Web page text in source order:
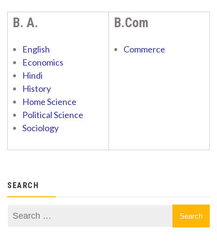
B. A.
English
Economics
Hindi
History
Home Science
Political Science
Sociology
B.Com
Commerce
SEARCH